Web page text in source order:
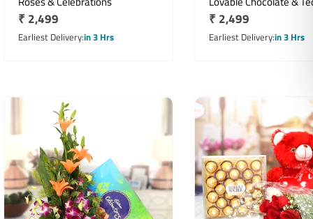
Regular
price
₹ 2,499
Earliest Deliveryin 3 Hrs
Hamper
Regular
price
₹ 2,499
Earliest Deliveryin 3 Hrs